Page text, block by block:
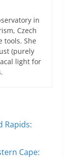
in
Czech
tools. She
(purely
light for
Rapids:
Cape: